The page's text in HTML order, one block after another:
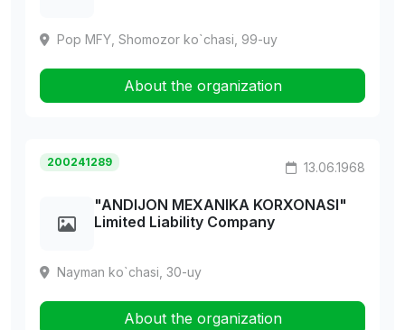
Pop MFY, Shomozor ko`chasi, 99-uy
About the organization
200241289 13.06.1968
"ANDIJON MEXANIKA KORXONASI"
Limited Liability Company
Nayman ko`chasi, 30-uy
About the organization